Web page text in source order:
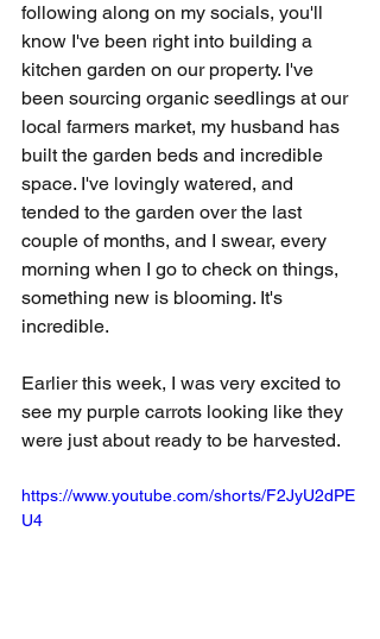
following along on my socials, you'll
know I've been right into building a
kitchen garden on our property. I've
been sourcing organic seedlings at our
local farmers market, my husband has
built the garden beds and incredible
space. I've lovingly watered, and
tended to the garden over the last
couple of months, and I swear, every
morning when I go to check on things,
something new is blooming. It's
incredible.
Earlier this week, I was very excited to
see my purple carrots looking like they
were just about ready to be harvested.
https://www.youtube.com/shorts/F2JyU2dPE
U4